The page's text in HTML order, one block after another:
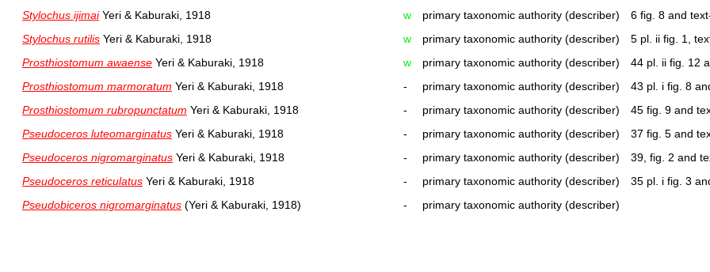
Stylochus ijimaiYeri & Kaburaki, 1918 w primary taxonomic authority (describer)
6 fig. 8 and
Stylochus rutilis Yeri & Kaburaki, 1918 w primary taxonomic authority (describer)
5 pl. ii fig. 1,
Prosthiostomum awaense Yeri & Kaburaki, 1918 w primary taxonomic authority (describer)
44 pl. ii fig. 12
Prosthiostomum marmoratum Yeri & Kaburaki, 1918 - primary taxonomic authority (describer)
43 pl. i fig. 8
Prosthiostomum rubropunctatum Yeri & Kaburaki, 1918 - primary taxonomic authority (describer)
45 fig. 9 and
Pseudoceros luteomarginatus Yeri & Kaburaki, 1918 - primary taxonomic authority (describer)
37 fig. 5 and
Pseudoceros nigromarginatus Yeri & Kaburaki, 1918 - primary taxonomic authority (describer)
39, fig. 2 and
Pseudoceros reticulatus Yeri & Kaburaki, 1918 - primary taxonomic authority (describer)
35 pl. i fig. 3
Pseudobiceros nigromarginatus (Yeri & Kaburaki, 1918) - primary taxonomic authority (describer)